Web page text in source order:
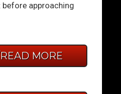
approaching
MORE